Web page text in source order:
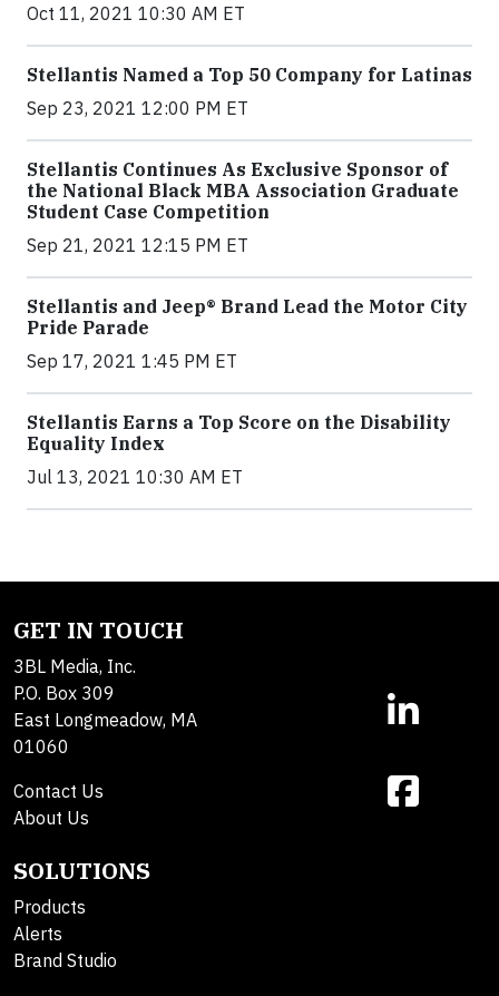
Oct 11, 2021 10:30 AM ET
Stellantis Named a Top 50 Company for Latinas
Sep 23, 2021 12:00 PM ET
Stellantis Continues As Exclusive Sponsor of
the National Black MBA Association Graduate
Student Case Competition
Sep 21, 2021 12:15 PM ET
Stellantis and Jeep® Brand Lead the Motor City
Pride Parade
Sep 17, 2021 1:45 PM ET
Stellantis Earns a Top Score on the Disability
Equality Index
Jul 13, 2021 10:30 AM ET
GET IN TOUCH
3BL Media, Inc.
P.O. Box 309
East Longmeadow, MA
01060
Contact Us
About Us
SOLUTIONS
Products
Alerts
Brand Studio